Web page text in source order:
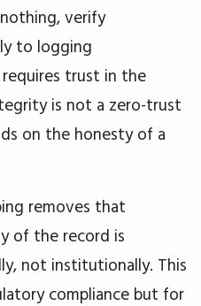
verify
to logging
trust in the
is not a zero-trust
on the honesty of a
removes that
of the record is
not institutionally. This
compliance but for